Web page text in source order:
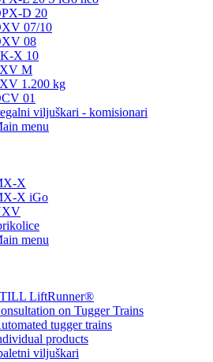
D 20
07/10
08
X 10
M
1.200 kg
01
viljuškari - komisionari
menu
X
X iGo
menu
LiftRunner®
on Tugger Trains
tugger trains
products
viljuškari